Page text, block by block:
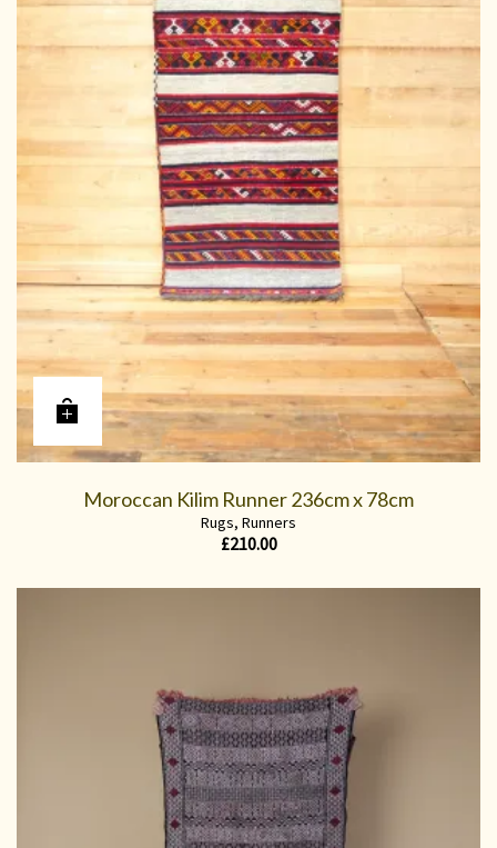
Moroccan Kilim Runner 236cm x 78cm
Rugs, Runners
£210.00